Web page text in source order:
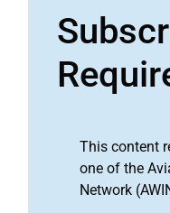
This content
one of the
Network